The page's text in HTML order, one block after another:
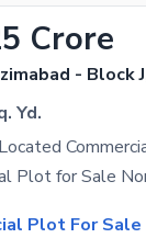
Crore
- Block
Yd.
Plot For Sale